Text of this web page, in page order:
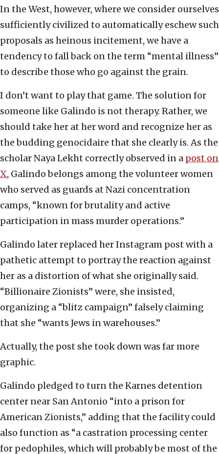
In the West, however, where we consider ourselves
sufficiently civilized to automatically eschew such
proposals as heinous incitement, we have a
tendency to fall back on the term “mental illness”
to describe those who go against the grain.
I don’t want to play that game. The solution for
someone like Galindo is not therapy. Rather, we
should take her at her word and recognize her as
the budding genocidaire that she clearly is. As the
scholar Naya Lekht correctly observed in a post on
X, Galindo belongs among the volunteer women
who served as guards at Nazi concentration
camps, “known for brutality and active
participation in mass murder operations.”
Galindo later replaced her Instagram post with a
pathetic attempt to portray the reaction against
her as a distortion of what she originally said.
“Billionaire Zionists” were, she insisted,
organizing a “blitz campaign” falsely claiming
that she “wants Jews in warehouses.”
Actually, the post she took down was far more
graphic.
Galindo pledged to turn the Karnes detention
center near San Antonio “into a prison for
American Zionists,” adding that the facility could
also function as “a castration processing center
for pedophiles, which will probably be most of the